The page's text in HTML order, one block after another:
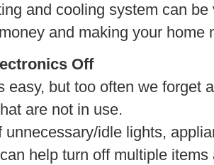
and cooling system can
and making your home
Off
easy, but too often we forget
are not in use.
unnecessary/idle lights,
help turn off multiple